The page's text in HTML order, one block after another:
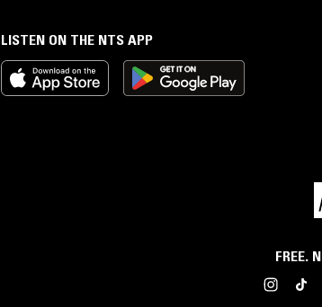
LISTEN ON THE NTS APP
FREE.